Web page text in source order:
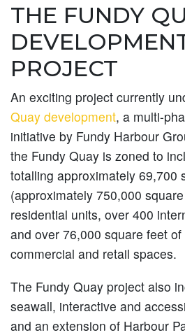
THE FUNDY
PROJECT
An exciting project currently
Quay development, a multi-
initiative by Fundy Harbour
the Fundy Quay is zoned to
totalling approximately 69,700
(approximately 750,000
residential units, over 400
and over 76,000 square feet
commercial and retail spaces.
The Fundy Quay project also
seawall, interactive and
and an extension of Harbour